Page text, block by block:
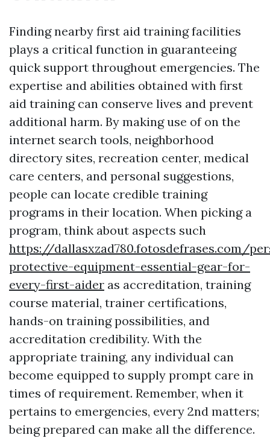
Finding nearby first aid training facilities
plays a critical function in guaranteeing
quick support throughout emergencies. The
expertise and abilities obtained with first
aid training can conserve lives and prevent
additional harm. By making use of on the
internet search tools, neighborhood
directory sites, recreation center, medical
care centers, and personal suggestions,
people can locate credible training
programs in their location. When picking a
program, think about aspects such
https://dallasxzad780.fotosdefrases.com/
protective-equipment-essential-gear-for-
every-first-aider as accreditation, training
course material, trainer certifications,
hands-on training possibilities, and
accreditation credibility. With the
appropriate training, any individual can
become equipped to supply prompt care in
times of requirement. Remember, when it
pertains to emergencies, every 2nd matters;
being prepared can make all the difference.